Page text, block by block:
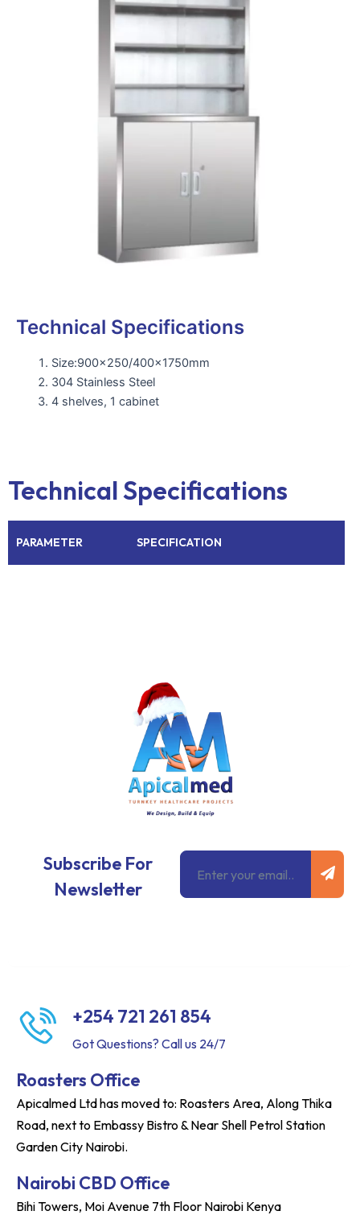
Technical Specifications
Size:900×250/400x1750mm
304 Stainless Steel
4 shelves, 1 cabinet
Technical Specifications
PARAMETER SPECIFICATION
Subscribe For
Newsletter
Email
+254 721 261 854
Got Questions? Call us 24/7
Roasters Office
Apicalmed Ltd has moved to: Roasters Area, Along Thika
Road, next to Embassy Bistro & Near Shell Petrol Station
Garden City Nairobi.
Nairobi CBD Office
Bihi Towers, Moi Avenue 7th Floor Nairobi Kenya